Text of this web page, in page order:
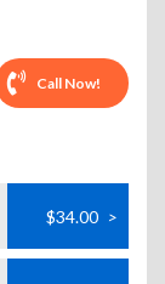
Call Now!
$34.00 >